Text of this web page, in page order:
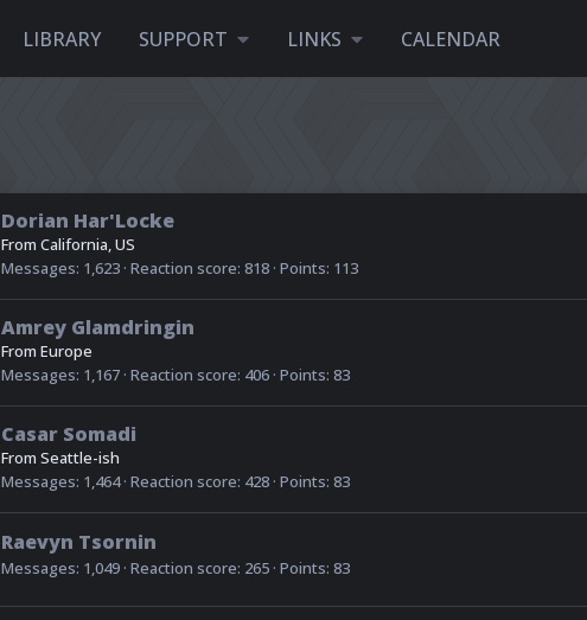
LIBRARY SUPPORT LINKS CALENDAR
Dorian Har'Locke
From California, US
Messages 1,623 Reaction score 818 Points 113
Amrey Glamdringin
From Europe
Messages 1,167 Reaction score 406 Points 83
Casar Somadi
From Seattle-ish
Messages 1,464 Reaction score 428 Points 83
Raevyn Tsornin
Messages 1,049 Reaction score 265 Points 83